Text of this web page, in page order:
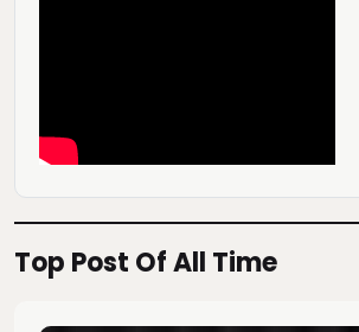
Top Post Of All Time